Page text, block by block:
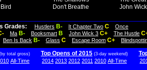
Don't Breathe John
Grades: Hustlers B- It Chapter Two C
Once
Ma B- Booksmart B John Wick 3 C+ The Hustle
Ben Is Back B- Glass C Escape Room C+
total gross)
All-Time
Top Opens of 2015 (3-day weekend)
2014 2013 2012 2011 2010 All-Time